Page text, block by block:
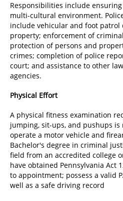
Responsibilities include
multi-cultural environment.
include vehicular and foot patrol
property; enforcement of
protection of persons and
crimes; completion of police
court; and assistance to other
agencies.
Physical Effort
A physical fitness examination
jumping, sit-ups, and pushups
operate a motor vehicle and
Bachelor's degree in criminal
field from an accredited college
have obtained Pennsylvania Act
to appointment; possess a valid
well as a safe driving record